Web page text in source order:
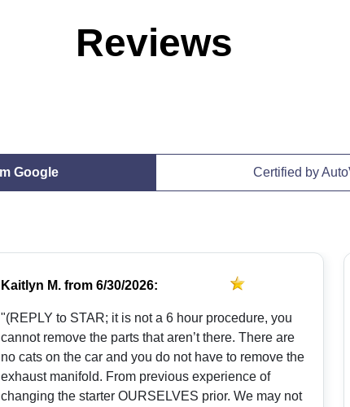
Reviews
Google Certified by
Kaitlyn M. from6/30/2026:
"(REPLY to STAR; it is not a 6 hour procedure, you
cannot remove the parts that aren’t there. There are
no cats on the car and you do not have to remove the
exhaust manifold. From previous experience of
changing the starter OURSELVES prior. We may not